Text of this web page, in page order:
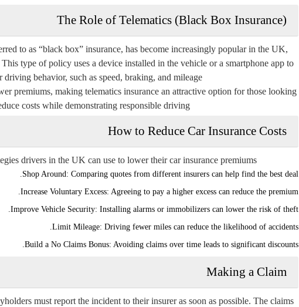
The Role of Telematics (Black Box Insurance)
to as “black box” insurance, has become increasingly popular in the UK,
type of policy uses a device installed in the vehicle or a smartphone app to
driving behavior, such as speed, braking, and mileage.
premiums, making telematics insurance an attractive option for those looking
costs while demonstrating responsible driving.
How to Reduce Car Insurance Costs
drivers in the UK can use to lower their car insurance premiums:
Shop Around: Comparing quotes from different insurers can help find the best deal.
Increase Voluntary Excess: Agreeing to pay a higher excess can reduce the premium.
Improve Vehicle Security: Installing alarms or immobilizers can lower the risk of theft.
Limit Mileage: Driving fewer miles can reduce the likelihood of accidents.
Build a No Claims Bonus: Avoiding claims over time leads to significant discounts.
Making a Claim
must report the incident to their insurer as soon as possible. The claims